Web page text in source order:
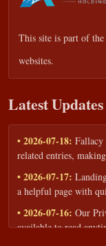
This site is part of the
websites.
Latest Updates
• 2026-07-18: Fallacy
related entries,
• 2026-07-17:
a helpful page with
• 2026-07-16: Our
available to read